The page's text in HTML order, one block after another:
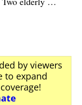
by viewers
to expand